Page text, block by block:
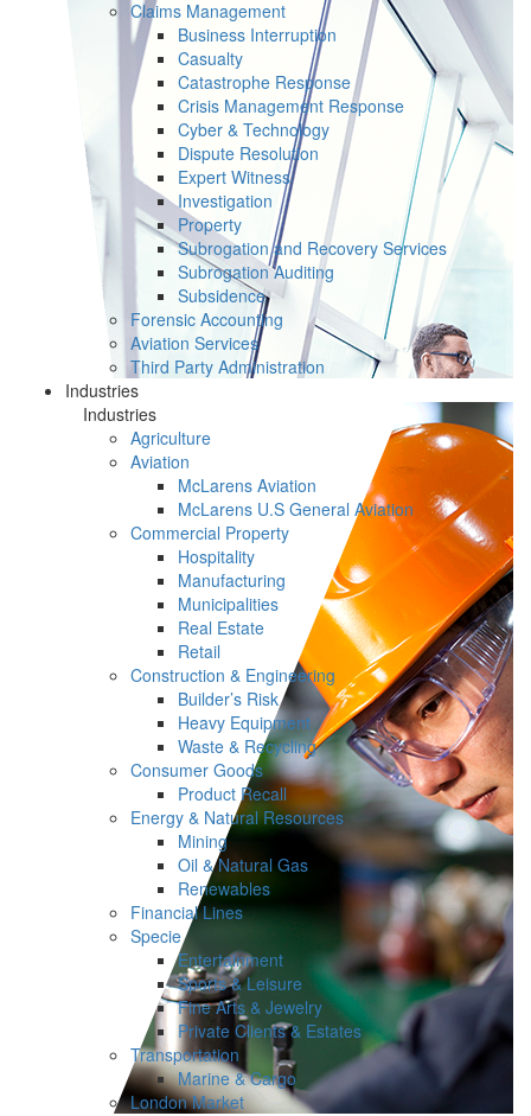
Claims Management
Business Interruption
Casualty
Catastrophe Response
Crisis Management Response
Cyber & Technology
Dispute Resolution
Expert Witness
Investigation
Property
Subrogation and Recovery Services
Subrogation Auditing
Subsidence
Forensic Accounting
Aviation Services
Third Party Administration
Industries
Industries
Agriculture
Aviation
McLarens Aviation
McLarens U.S General Aviation
Commercial Property
Hospitality
Manufacturing
Municipalities
Real Estate
Retail
Construction & Engineering
Builder’s Risk
Heavy Equipment
Waste & Recycling
Consumer Goods
Product Recall
Energy & Natural Resources
Mining
Oil & Natural Gas
Renewables
Financial Lines
Specie
Entertainment
Sports & Leisure
Fine Arts & Jewelry
Private Clients & Estates
Transportation
Marine & Cargo
London Market